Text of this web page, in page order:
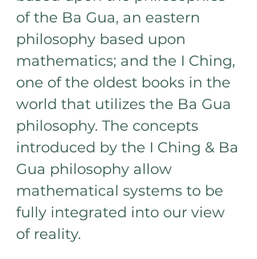
of the Ba Gua, an eastern
philosophy based upon
mathematics; and the I Ching,
one of the oldest books in the
world that utilizes the Ba Gua
philosophy. The concepts
introduced by the I Ching & Ba
Gua philosophy allow
mathematical systems to be
fully integrated into our view
of reality.